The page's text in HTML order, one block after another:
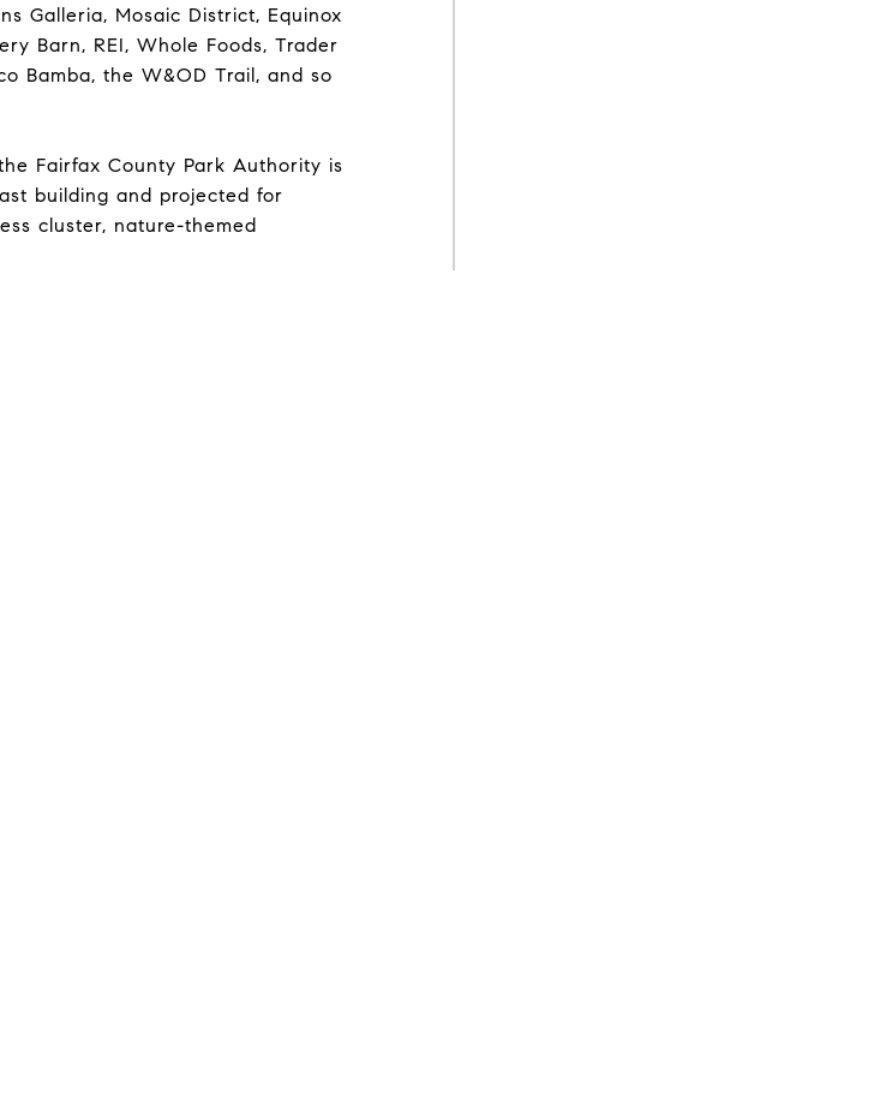
Galleria, Mosaic District, Equinox
Barn, REI, Whole Foods, Trader
Bamba, the W&OD Trail, and so
Fairfax County Park Authority is
building and projected for
cluster, nature-themed